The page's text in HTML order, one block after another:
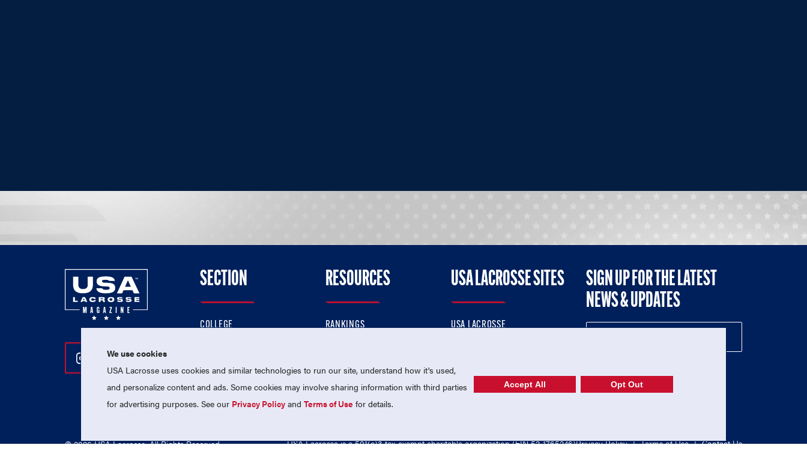
Follow Us On Instagram
Follow Us On Twitter
Follow Us On Facebook
SECTION
COLLEGE
PROFESSIONAL
NATIONAL TEAMS
RESOURCES
RANKINGS
MEMBERSHIP
USA LACROSSE SITES
USA LACROSSE
USA LACROSSE SHOP
SIGN UP FOR THE LATEST
NEWS & UPDATES
© 2026 USA Lacrosse. All Rights Reserved. USA Lacrosse is a 501(c)3 tax-exempt charitable organization (EIN 52-1765246)Privacy Policy | Terms of Use | Contact Us
We use cookies
USA Lacrosse uses cookies and similar technologies to run our site, understand how it's used,
and personalize content and ads. Some cookies may involve sharing information with third parties
for advertising purposes. See our Privacy Policy andTerms of Use for details.
Accept All Opt Out